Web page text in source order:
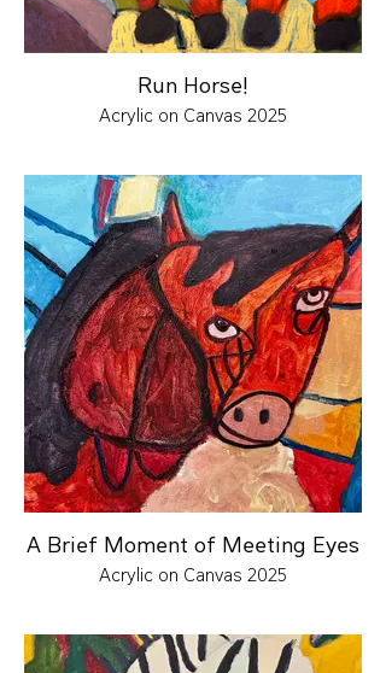
Run Horse!
Acrylic on Canvas 2025
A Brief Moment of Meeting Eyes
Acrylic on Canvas 2025